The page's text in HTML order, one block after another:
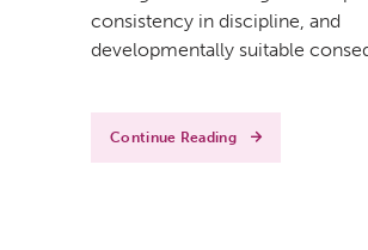
consistency in discipline, and
developmentally suitable
Continue Reading